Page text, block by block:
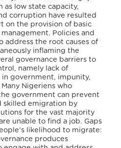
as low state capacity,
corruption have resulted
on the provision of basic
Policies and
address the root causes of
inflaming the
governance barriers to
namely lack of
in government, impunity,
Nigeriens who
government can prevent
skilled emigration by
for the vast majority
unable to find a job. Gaps
likelihood to migrate:
produces